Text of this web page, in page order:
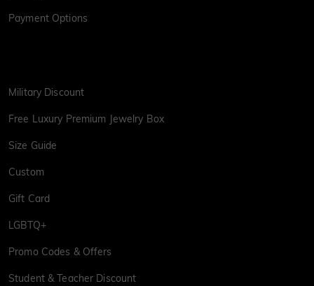
Payment Options
Military Discount
Free Luxury Premium Jewelry Box
Size Guide
Custom
Gift Card
LGBTQ+
Promo Codes & Offers
Student & Teacher Discount